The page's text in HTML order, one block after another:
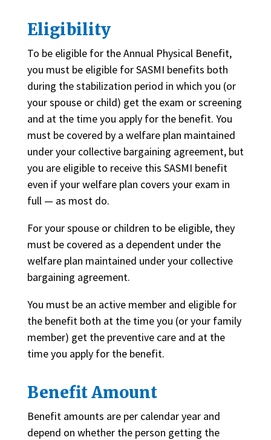
Eligibility
To be eligible for the Annual Physical Benefit,
you must be eligible for SASMI benefits both
during the stabilization period in which you (or
your spouse or child) get the exam or screening
and at the time you apply for the benefit. You
must be covered by a welfare plan maintained
under your collective bargaining agreement, but
you are eligible to receive this SASMI benefit
even if your welfare plan covers your exam in
full — as most do.
For your spouse or children to be eligible, they
must be covered as a dependent under the
welfare plan maintained under your collective
bargaining agreement.
You must be an active member and eligible for
the benefit both at the time you (or your family
member) get the preventive care and at the
time you apply for the benefit.
Benefit Amount
Benefit amounts are per calendar year and
depend on whether the person getting the